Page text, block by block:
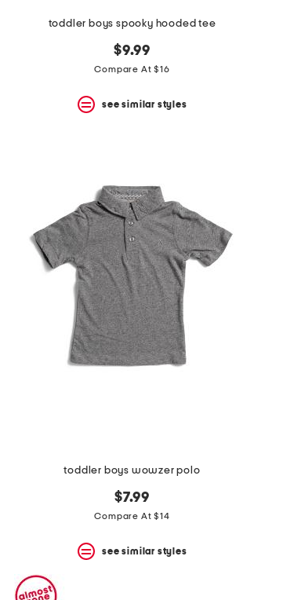
toddler boys spooky hooded tee
$9.99
Compare At $16
see similar styles
toddler boys wowzer polo
$7.99
Compare At $14
see similar styles